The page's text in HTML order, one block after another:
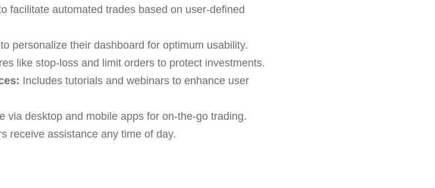
facilitate automated trades based on user-defined
personalize their dashboard for optimum usability.
like stop-loss and limit orders to protect investments.
Includes tutorials and webinars to enhance user
via desktop and mobile apps for on-the-go trading.
receive assistance any time of day.